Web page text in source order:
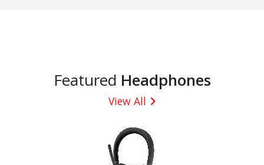
Featured Headphones
View All